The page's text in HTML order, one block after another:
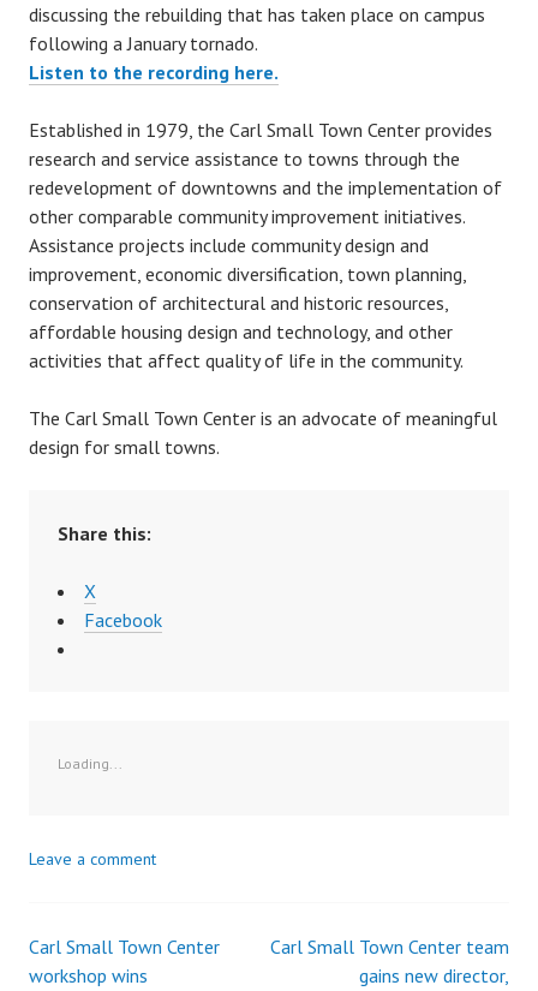
o
w
c
e
n
t
e
r
discussing the rebuilding that has taken place on campus
following a January tornado.
Listen to the recording here.
Established in 1979, the Carl Small Town Center provides
research and service assistance to towns through the
redevelopment of downtowns and the implementation of
other comparable community improvement initiatives.
Assistance projects include community design and
improvement, economic diversification, town planning,
conservation of architectural and historic resources,
affordable housing design and technology, and other
activities that affect quality of life in the community.
The Carl Small Town Center is an advocate of meaningful
design for small towns.
Share this:
X
Facebook
Loading...
Leave a comment
Post
Carl Small Town Center
workshop wins
Carl Small Town Center team
gains new director,